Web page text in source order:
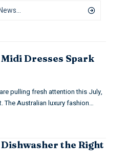
Dresses Spark
pulling fresh attention this July,
The Australian luxury fashion…
the Right